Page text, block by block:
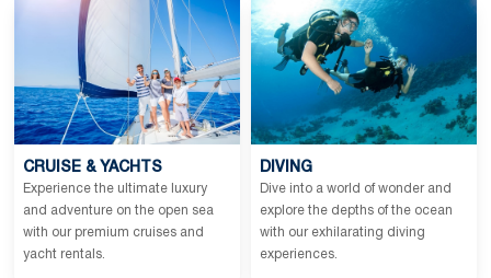
CRUISE & YACHTS
Experience the ultimate luxury
and adventure on the open sea
with our premium cruises and
yacht rentals.
DIVING
Dive into a world of wonder and
explore the depths of the ocean
with our exhilarating diving
experiences.